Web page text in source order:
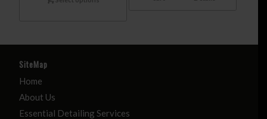
SiteMap
Home
About Us
Essential Detailing Services